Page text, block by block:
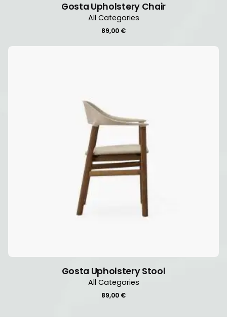
Gosta Upholstery Chair
All Categories
89,00 €
Gosta Upholstery Stool
All Categories
89,00 €